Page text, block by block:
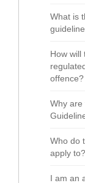
What is
How will
offence?
Why are
Who do
apply to?
I am an